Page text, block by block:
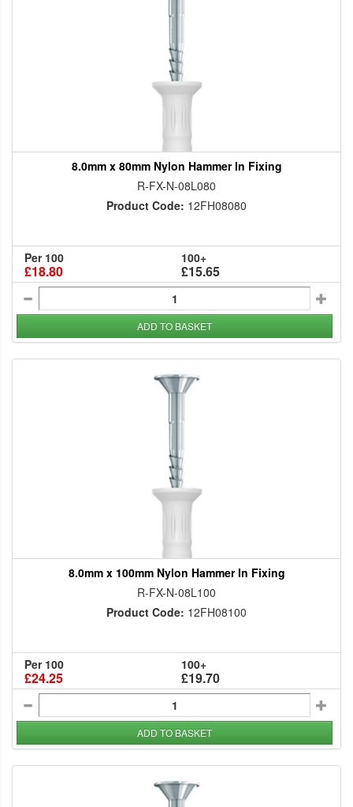
8.0mm x 80mm Nylon Hammer In Fixing
R-FX-N-08L080
Product Code: 12FH08080
Per 100
£18.80
100+
£15.65
ADD TO BASKET
8.0mm x 100mm Nylon Hammer In Fixing
R-FX-N-08L100
Product Code: 12FH08100
Per 100
£24.25
100+
£19.70
ADD TO BASKET